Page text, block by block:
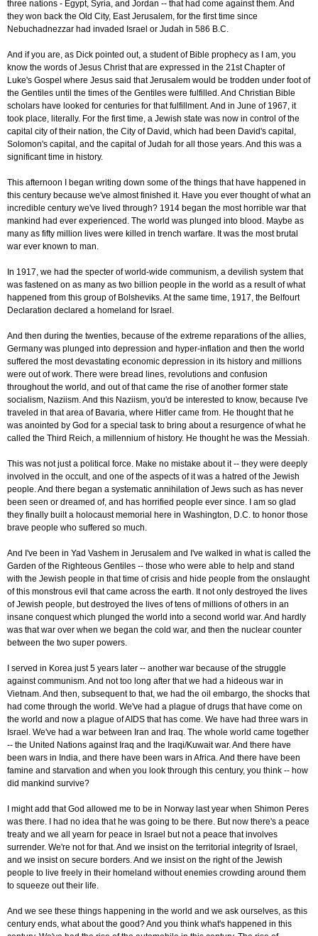
three nations - Egypt, Syria, and Jordan -- that had come against them. And
they won back the Old City, East Jerusalem, for the first time since
Nebuchadnezzar had invaded Israel or Judah in 586 B.C.
And if you are, as Dick pointed out, a student of Bible prophecy as I am, you
know the words of Jesus Christ that are expressed in the 21st Chapter of
Luke's Gospel where Jesus said that Jerusalem would be trodden under foot of
the Gentiles until the times of the Gentiles were fulfilled. And Christian Bible
scholars have looked for centuries for that fulfillment. And in June of 1967, it
took place, literally. For the first time, a Jewish state was now in control of the
capital city of their nation, the City of David, which had been David's capital,
Solomon's capital, and the capital of Judah for all those years. And this was a
significant time in history.
This afternoon I began writing down some of the things that have happened in
this century because we've almost finished it. Have you ever thought of what an
incredible century we've lived through? 1914 began the most horrible war that
mankind had ever experienced. The world was plunged into blood. Maybe as
many as fifty million lives were killed in trench warfare. It was the most brutal
war ever known to man.
In 1917, we had the specter of world-wide communism, a devilish system that
was fastened on as many as two billion people in the world as a result of what
happened from this group of Bolsheviks. At the same time, 1917, the Belfourt
Declaration declared a homeland for Israel.
And then during the twenties, because of the extreme reparations of the allies,
Germany was plunged into depression and hyper-inflation and then the world
suffered the most devastating economic depression in its history and millions
were out of work. There were bread lines, revolutions and confusion
throughout the world, and out of that came the rise of another former state
socialism, Naziism. And this Naziism, you'd be interested to know, because I've
traveled in that area of Bavaria, where Hitler came from. He thought that he
was anointed by God for a special task to bring about a resurgence of what he
called the Third Reich, a millennium of history. He thought he was the Messiah.
This was not just a political force. Make no mistake about it -- they were deeply
involved in the occult, and one of the aspects of it was a hatred of the Jewish
people. And there began a systematic annihilation of Jews such as has never
been seen or dreamed of, and has horrified people ever since. I am so glad
they finally built a holocaust memorial here in Washington, D.C. to honor those
brave people who suffered so much.
And I've been in Yad Vashem in Jerusalem and I've walked in what is called the
Garden of the Righteous Gentiles -- those who were able to help and stand
with the Jewish people in that time of crisis and hide people from the onslaught
of this monstrous evil that came across the earth. It not only destroyed the lives
of Jewish people, but destroyed the lives of tens of millions of others in an
insane conquest which plunged the world into a second world war. And hardly
was that war over when we began the cold war, and then the nuclear counter
between the two super powers.
I served in Korea just 5 years later -- another war because of the struggle
against communism. And not too long after that we had a hideous war in
Vietnam. And then, subsequent to that, we had the oil embargo, the shocks that
had come through the world. We've had a plague of drugs that have come on
the world and now a plague of AIDS that has come. We have had three wars in
Israel. We've had a war between Iran and Iraq. The whole world came together
-- the United Nations against Iraq and the Iraqi/Kuwait war. And there have
been wars in India, and there have been wars in Africa. And there have been
famine and starvation and when you look through this century, you think -- how
did mankind survive?
I might add that God allowed me to be in Norway last year when Shimon Peres
was there. I had no idea that he was going to be there. But now there's a peace
treaty and we all yearn for peace in Israel but not a peace that involves
surrender. We're not for that. And we insist on the territorial integrity of Israel,
and we insist on secure borders. And we insist on the right of the Jewish
people to live freely in their homeland without enemies crowding around them
to squeeze out their life.
And we see these things happening in the world and we ask ourselves, as this
century ends, what about the good? And you think what's happened in this